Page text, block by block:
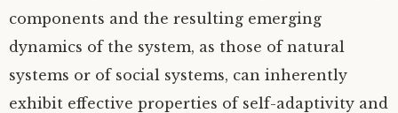
components and the resulting emerging
dynamics of the system, as those of natural
systems or of social systems, can inherently
exhibit effective properties of self-adaptivity and